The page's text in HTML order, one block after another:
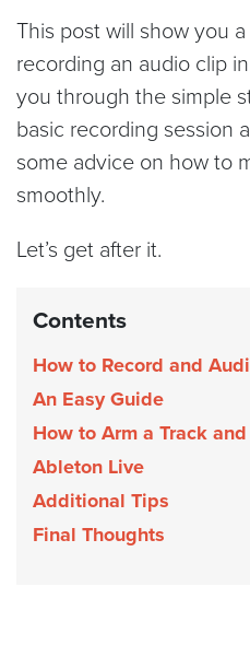
This post will show you
recording an audio clip
you through the simple
basic recording session
some advice on how to
smoothly.
Let’s get after it.
Contents
How to Record and
An Easy Guide
How to Arm a Track
Ableton Live
Additional Tips
Final Thoughts